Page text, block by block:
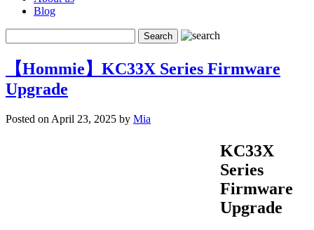
Blog
【Hommie】KC33X Series Firmware
Upgrade
Posted on April 23, 2025 by Mia
KC33X
Series
Firmware
Upgrade